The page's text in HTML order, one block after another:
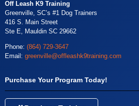
Off Leash K9 Training
Greenville, SC’s #1 Dog Trainers
416 S. Main Street
Ste E, Mauldin SC 29662
Phone: (864) 729-3647
Email: greenville@offleashk9training.com
Purchase Your Program Today!